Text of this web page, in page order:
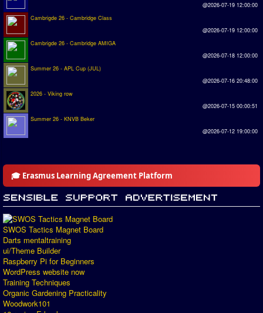
@2026-07-19 12:00:00
Cambrigde 26 - Cambridge Class
@2026-07-19 12:00:00
Cambrigde 26 - Cambridge AMIGA
@2026-07-18 12:00:00
Summer 26 - APL Cup (JUL)
@2026-07-16 20:48:00
2026 - Viking row
@2026-07-15 00:00:51
Summer 26 - KNVB Beker
@2026-07-12 19:00:00
🎓 Erasmus Learning Agreement Platform
SWOS Tactics Magnet Board
Darts mentaltraining
ui/Theme Builder
Raspberry Pi for Beginners
WordPress website now
Training Techniques
Organic Gardening Practicality
Woodwork101